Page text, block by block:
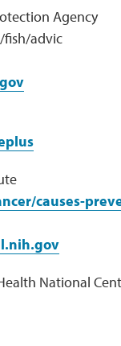
Agency
fish/advic
causes-
National